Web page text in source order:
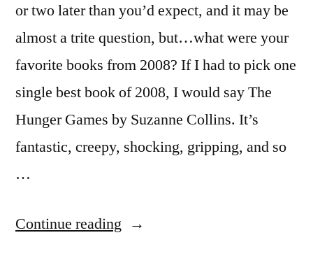
or two later than you’d expect, and it may be
almost a trite question, but…what were your
favorite books from 2008? If I had to pick one
single best book of 2008, I would say The
Hunger Games by Suzanne Collins. It’s
fantastic, creepy, shocking, gripping, and so
…
Continue reading “Booking